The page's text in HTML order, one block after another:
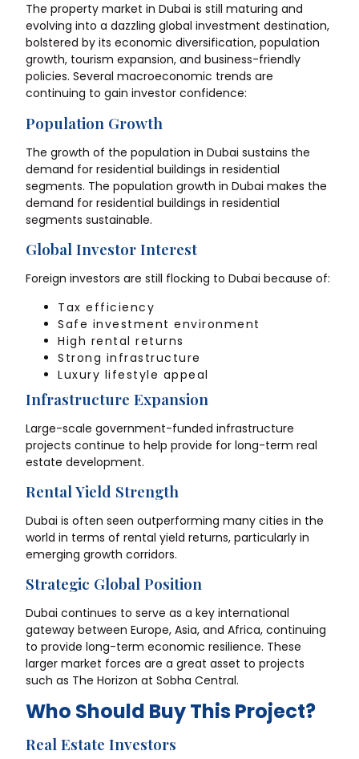
The property market in Dubai is still maturing and
evolving into a dazzling global investment destination,
bolstered by its economic diversification, population
growth, tourism expansion, and business-friendly
policies. Several macroeconomic trends are
continuing to gain investor confidence:
Population Growth
The growth of the population in Dubai sustains the
demand for residential buildings in residential
segments. The population growth in Dubai makes the
demand for residential buildings in residential
segments sustainable.
Global Investor Interest
Foreign investors are still flocking to Dubai because of:
Tax efficiency
Safe investment environment
High rental returns
Strong infrastructure
Luxury lifestyle appeal
Infrastructure Expansion
Large-scale government-funded infrastructure
projects continue to help provide for long-term real
estate development.
Rental Yield Strength
Dubai is often seen outperforming many cities in the
world in terms of rental yield returns, particularly in
emerging growth corridors.
Strategic Global Position
Dubai continues to serve as a key international
gateway between Europe, Asia, and Africa, continuing
to provide long-term economic resilience. These
larger market forces are a great asset to projects
such as The Horizon at Sobha Central.
Who Should Buy This Project?
Real Estate Investors